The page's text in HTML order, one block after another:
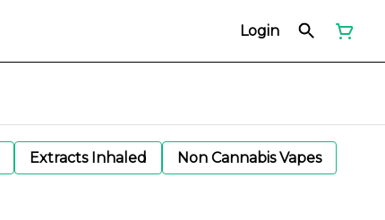
Login
Extracts Inhaled
Non Cannabis Vapes